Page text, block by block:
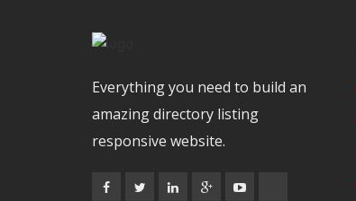
Everything you need to build an
amazing directory listing
responsive website.